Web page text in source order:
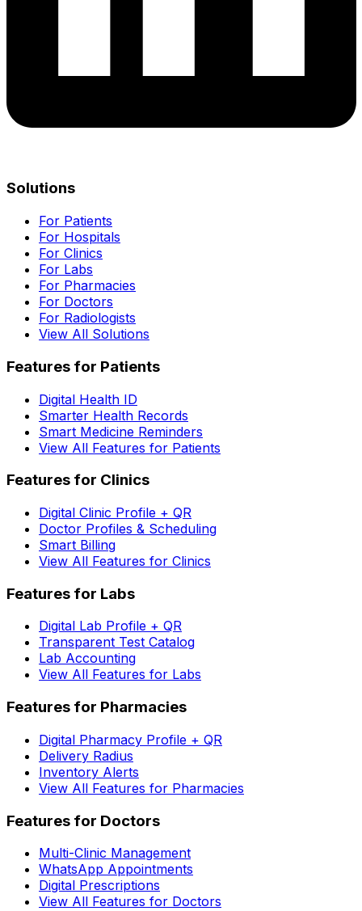
Solutions
For Patients
For Hospitals
For Clinics
For Labs
For Pharmacies
For Doctors
For Radiologists
View All Solutions
Features for Patients
Digital Health ID
Smarter Health Records
Smart Medicine Reminders
View All Features for Patients
Features for Clinics
Digital Clinic Profile + QR
Doctor Profiles & Scheduling
Smart Billing
View All Features for Clinics
Features for Labs
Digital Lab Profile + QR
Transparent Test Catalog
Lab Accounting
View All Features for Labs
Features for Pharmacies
Digital Pharmacy Profile + QR
Delivery Radius
Inventory Alerts
View All Features for Pharmacies
Features for Doctors
Multi-Clinic Management
WhatsApp Appointments
Digital Prescriptions
View All Features for Doctors